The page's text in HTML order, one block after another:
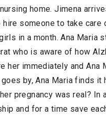
home. Jimena
someone to take care
in a month. Ana Maria
who is aware of how
her immediately and Ana
by, Ana Maria finds
pregnancy was real? In
and for a time save